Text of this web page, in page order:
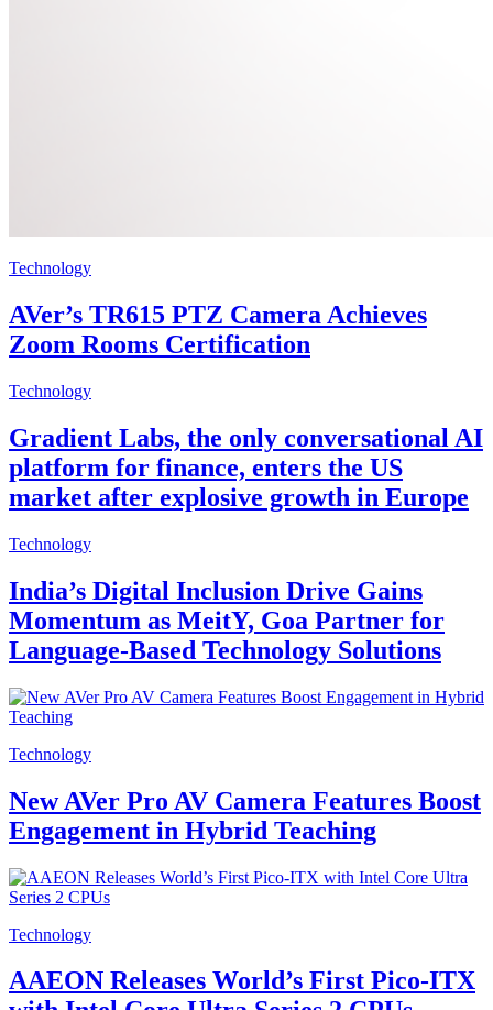
Technology
AVer’s TR615 PTZ Camera Achieves
Zoom Rooms Certification
Technology
Gradient Labs, the only conversational AI
platform for finance, enters the US
market after explosive growth in Europe
Technology
India’s Digital Inclusion Drive Gains
Momentum as MeitY, Goa Partner for
Language-Based Technology Solutions
Technology
New AVer Pro AV Camera Features Boost
Engagement in Hybrid Teaching
Technology
AAEON Releases World’s First Pico-ITX